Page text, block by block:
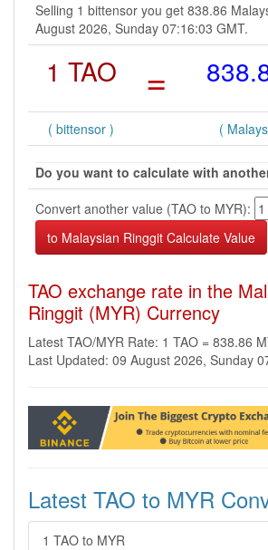
Selling 1 bittensor you get 838.86
August 2026, Sunday 07:16:03 GMT.
1 TAO =
( bittensor ) (
Do you want to calculate with
Convert another value (TAO to MYR):
TAO exchange rate in the
Ringgit (MYR) Currency
Latest TAO/MYR Rate: 1 TAO = 838.86
Last Updated: 09 August 2026, Sunday
Latest TAO to MYR
1 TAO to MYR